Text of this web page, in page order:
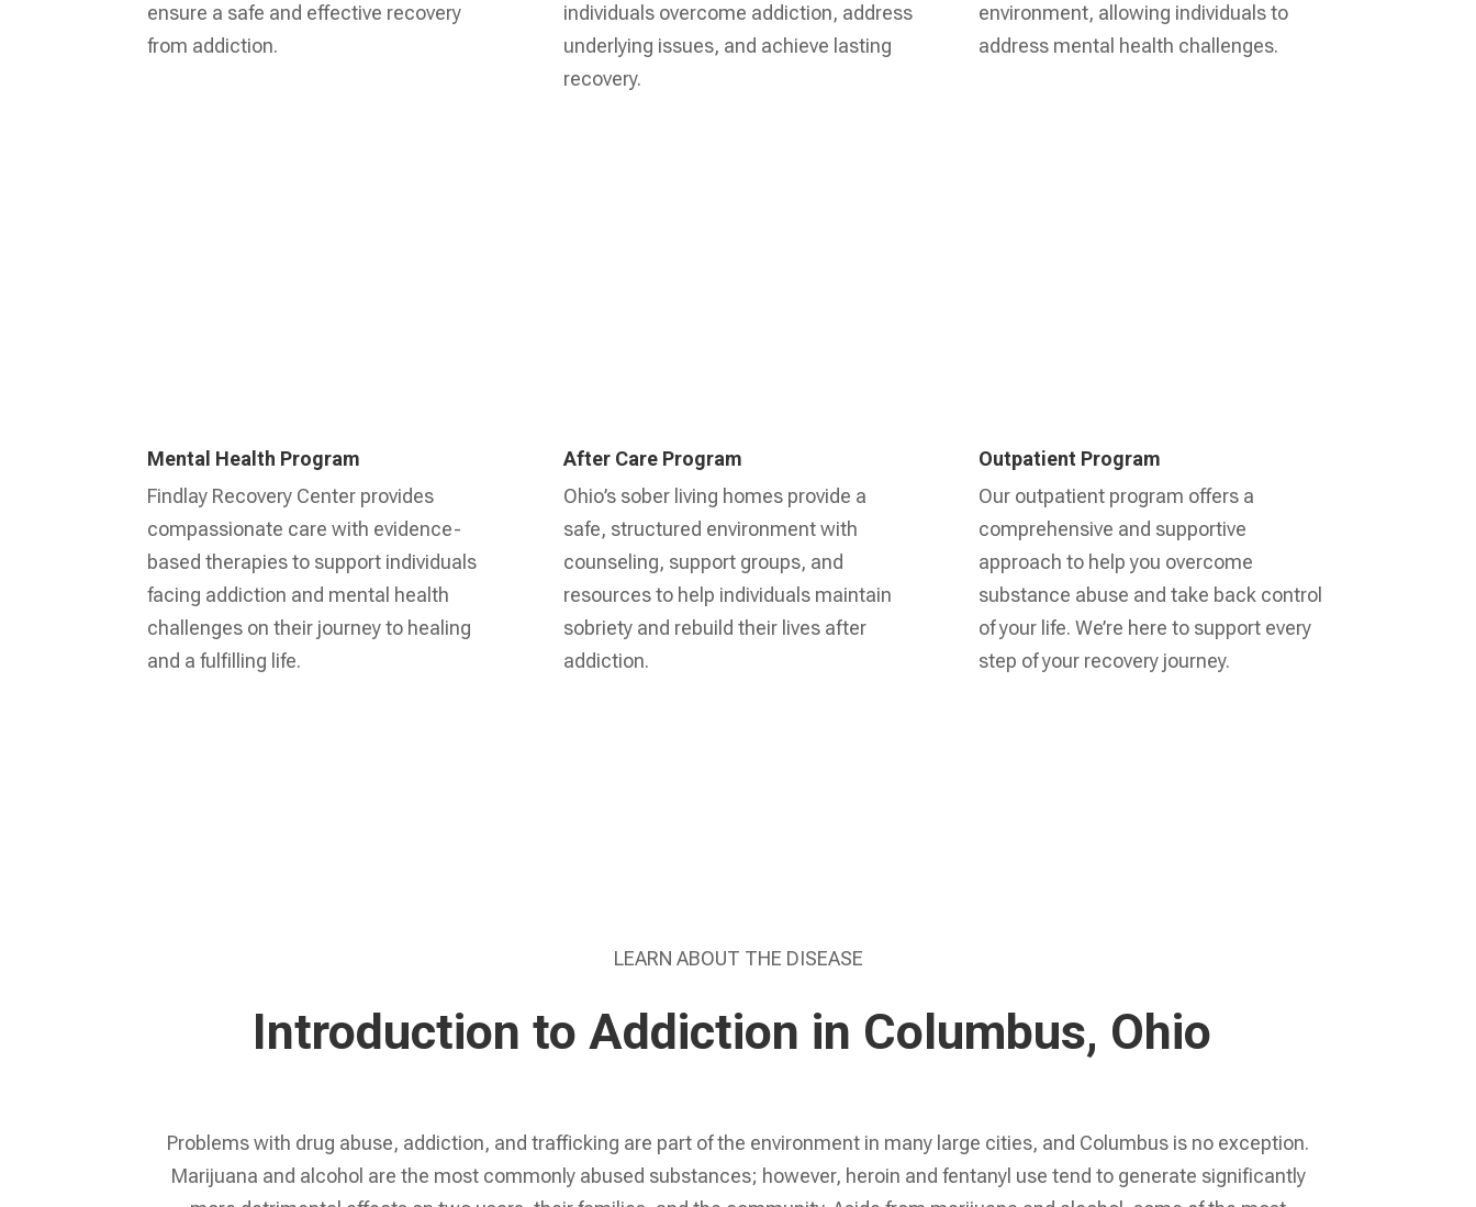
ensure a safe and effective recovery
from addiction.
individuals overcome addiction, address
underlying issues, and achieve lasting
recovery.
environment, allowing individuals to
address mental health challenges.
Mental Health Program
Findlay Recovery Center provides
compassionate care with evidence-
based therapies to support individuals
facing addiction and mental health
challenges on their journey to healing
and a fulfilling life.
After Care Program
Ohio’s sober living homes provide a
safe, structured environment with
counseling, support groups, and
resources to help individuals maintain
sobriety and rebuild their lives after
addiction.
Outpatient Program
Our outpatient program offers a
comprehensive and supportive
approach to help you overcome
substance abuse and take back control
of your life. We’re here to support every
step of your recovery journey.
LEARN ABOUT THE DISEASE
Introduction to Addiction in Columbus, Ohio
Problems with drug abuse, addiction, and trafficking are part of the environment in many large cities, and Columbus is no exception.
Marijuana and alcohol are the most commonly abused substances; however, heroin and fentanyl use tend to generate significantly